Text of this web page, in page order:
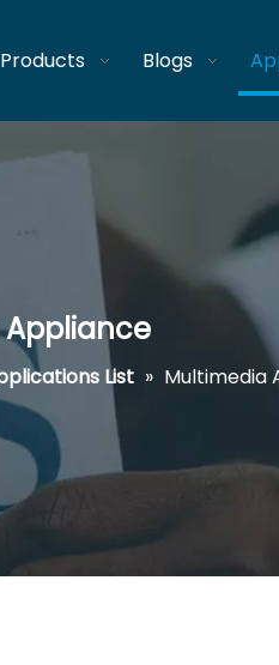
Products Blogs
List » Multimedia